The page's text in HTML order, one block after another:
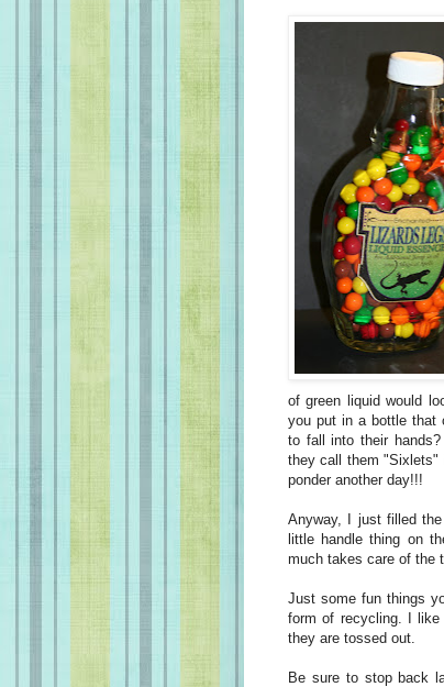
of green liquid would
you put in a bottle that
to fall into their
they call them "Sixlets"
ponder another day!!!
Anyway, I just filled
little handle thing on
much takes care of the
Just some fun things
form of recycling. I
they are tossed out.
Be sure to stop back